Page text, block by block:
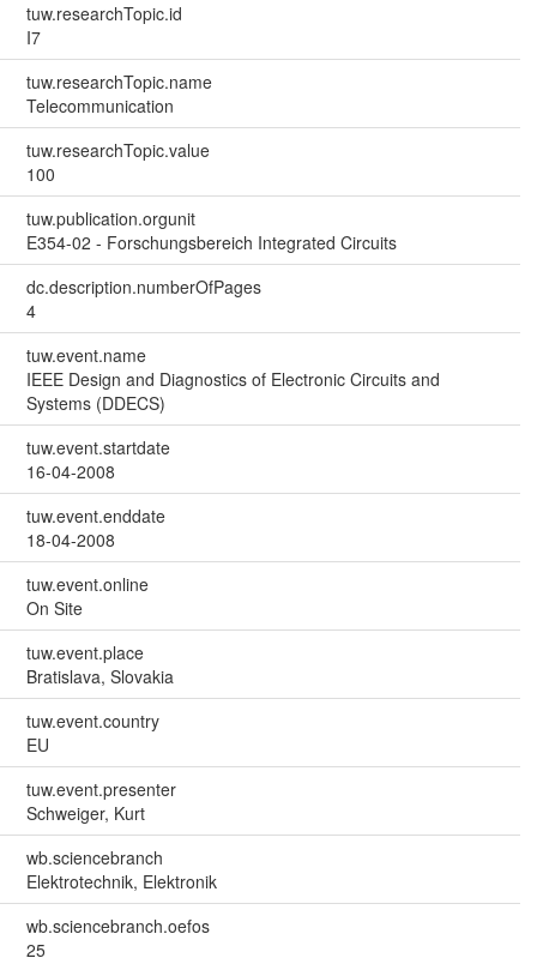
tuw.researchTopic.id
I7
tuw.researchTopic.name
Telecommunication
tuw.researchTopic.value
100
tuw.publication.orgunit
E354-02 - Forschungsbereich Integrated Circuits
dc.description.numberOfPages
4
tuw.event.name
IEEE Design and Diagnostics of Electronic Circuits and
Systems (DDECS)
tuw.event.startdate
16-04-2008
tuw.event.enddate
18-04-2008
tuw.event.online
On Site
tuw.event.place
Bratislava, Slovakia
tuw.event.country
EU
tuw.event.presenter
Schweiger, Kurt
wb.sciencebranch
Elektrotechnik, Elektronik
wb.sciencebranch.oefos
25